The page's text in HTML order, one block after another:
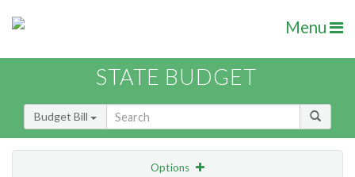
Menu
STATE BUDGET
Budget Bill
Options